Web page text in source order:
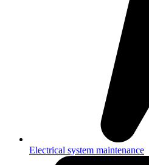
Electrical system maintenance